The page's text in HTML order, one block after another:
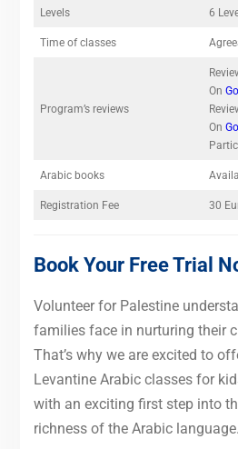
Levels 6
Time of classes
Program’s reviews
On
On
Arabic books
Registration Fee 30
Book Your Free Trial
Volunteer for Palestine
families face in nurturing their
That’s why we are excited to
Levantine Arabic classes for
with an exciting first step into
richness of the Arabic language.